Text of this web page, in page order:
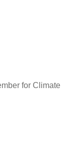
for Climate